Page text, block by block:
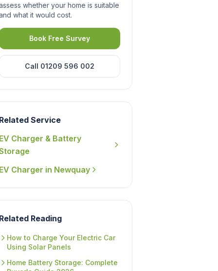
whether your home is suitable
what it would cost.
Book Free Survey
Call 01209 596 002
Service
Charger & Battery
Charger in Newquay
Reading
How to Charge Your Electric Car
Using Solar Panels
Home Battery Storage: Complete